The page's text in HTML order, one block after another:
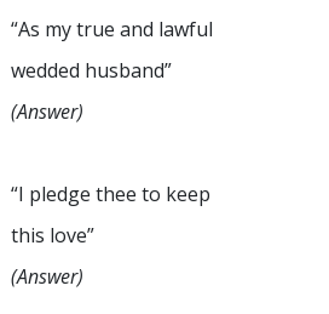
“As my true and lawful
wedded husband”
(Answer)
“I pledge thee to keep
this love”
(Answer)